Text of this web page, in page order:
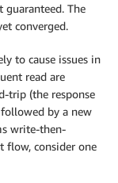
guaranteed. The
converged.
to cause issues in
read are
trip (the response
by a new
write-then-
flow, consider one